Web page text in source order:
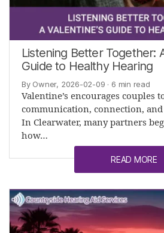
Listening Better Together:
Guide to Healthy Hearing
By Owner, 2026-02-09 · 6 min read
Valentine’s encourages couples
communication, connection,
In Clearwater, many partners
how…
READ MORE